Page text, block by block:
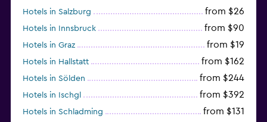
Hotels in Salzburg from $26
Hotels in Innsbruck from $90
Hotels in Graz from $19
Hotels in Hallstatt from $162
Hotels in Sölden from $244
Hotels in Ischgl from $392
Hotels in Schladming from $131